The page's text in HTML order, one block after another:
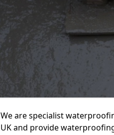
We are specialist
UK and provide